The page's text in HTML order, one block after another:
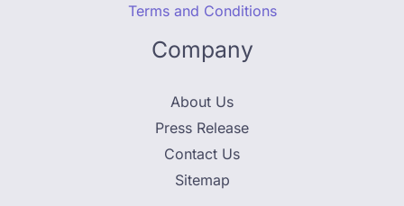
Terms and Conditions
Company
About Us
Press Release
Contact Us
Sitemap